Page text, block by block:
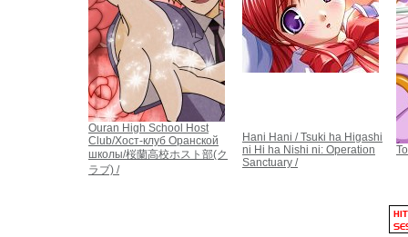
Ouran High School Host
Club/Хост-клуб Оранской
школы/桜蘭高校ホスト部(ク
ラブ) /
Hani Hani / Tsuki ha Higashi
ni Hi ha Nishi ni: Operation
Sanctuary /